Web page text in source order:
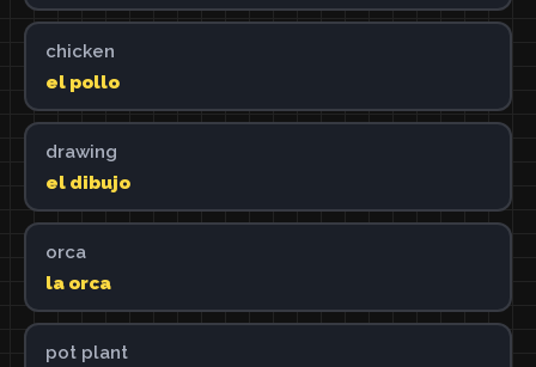
chicken
el pollo
drawing
el dibujo
orca
la orca
pot plant